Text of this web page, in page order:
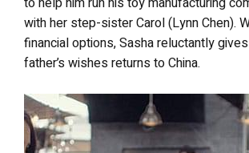
with her step-sister Carol (Lynn Chen).
financial options, Sasha reluctantly
father’s wishes returns to China.